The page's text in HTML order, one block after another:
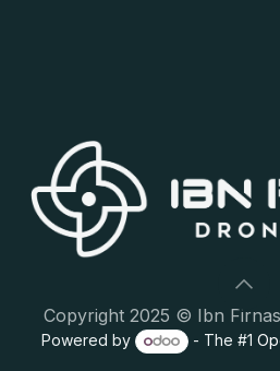
Copyright 2025 © Ibn
Powered by - The #1